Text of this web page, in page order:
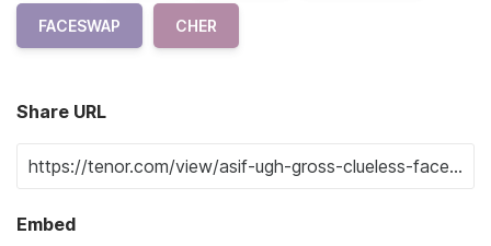
FACESWAP CHER
Share URL
Embed